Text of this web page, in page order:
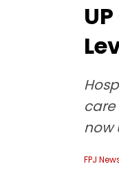
care
now
FPJ